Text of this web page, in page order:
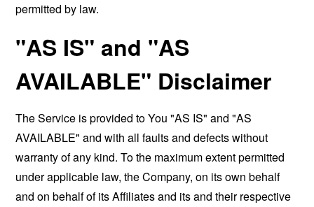
permitted by law.
"AS IS" and "AS
AVAILABLE" Disclaimer
The Service is provided to You "AS IS" and "AS
AVAILABLE" and with all faults and defects without
warranty of any kind. To the maximum extent permitted
under applicable law, the Company, on its own behalf
and on behalf of its Affiliates and its and their respective